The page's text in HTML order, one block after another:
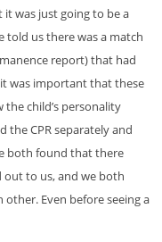
was just going to be a
told us there was a match
report) that had
was important that these
child’s personality
the CPR separately and
both found that there
out to us, and we both
Even before seeing a